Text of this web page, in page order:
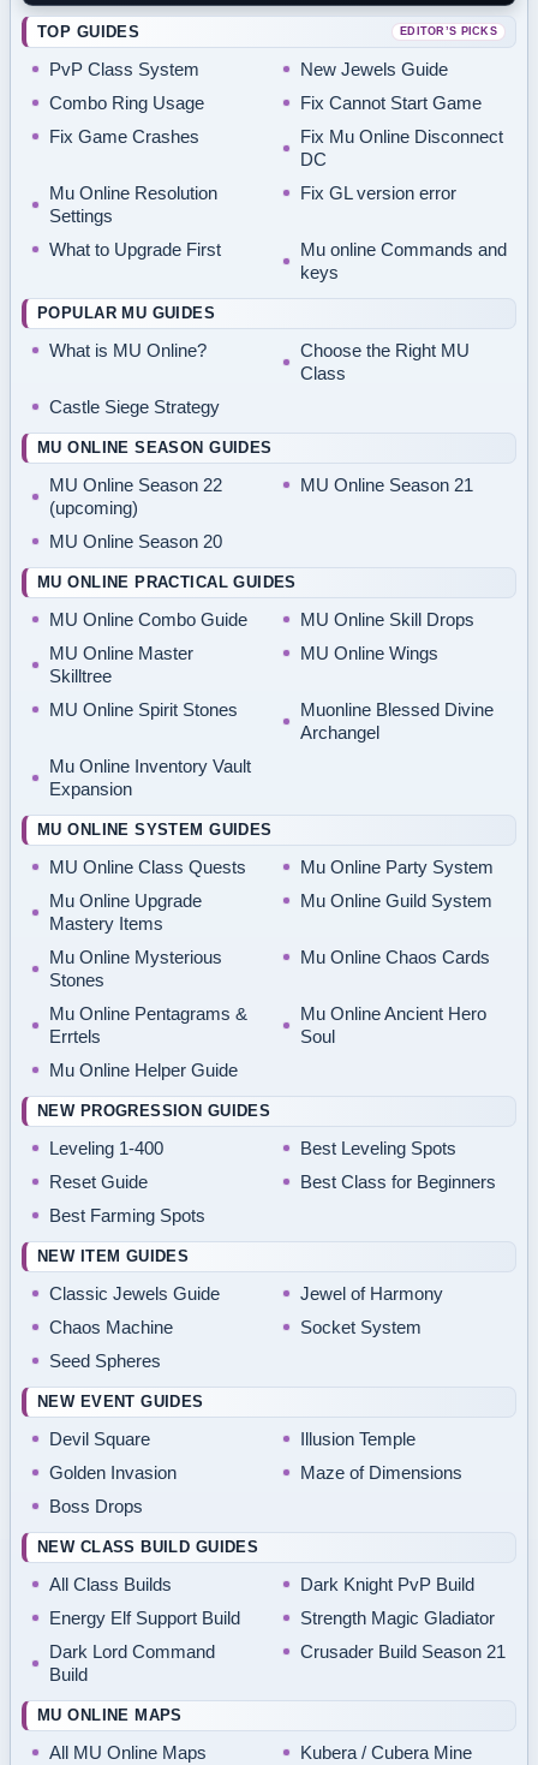
TOP GUIDES EDITOR’S PICKS
PvP Class System
New Jewels Guide
Combo Ring Usage
Fix Cannot Start Game
Fix Game Crashes
Fix Mu Online Disconnect
DC
Mu Online Resolution
Settings
Fix GL version error
What to Upgrade First
Mu online Commands and
keys
POPULAR MU GUIDES
What is MU Online?
Choose the Right MU
Class
Castle Siege Strategy
MU ONLINE SEASON GUIDES
MU Online Season 22
(upcoming)
MU Online Season 21
MU Online Season 20
MU ONLINE PRACTICAL GUIDES
MU Online Combo Guide
MU Online Skill Drops
MU Online Master
Skilltree
MU Online Wings
MU Online Spirit Stones
Muonline Blessed Divine
Archangel
Mu Online Inventory Vault
Expansion
MU ONLINE SYSTEM GUIDES
MU Online Class Quests
Mu Online Party System
Mu Online Upgrade
Mastery Items
Mu Online Guild System
Mu Online Mysterious
Stones
Mu Online Chaos Cards
Mu Online Pentagrams &
Errtels
Mu Online Ancient Hero
Soul
Mu Online Helper Guide
NEW PROGRESSION GUIDES
Leveling 1-400
Best Leveling Spots
Reset Guide
Best Class for Beginners
Best Farming Spots
NEW ITEM GUIDES
Classic Jewels Guide
Jewel of Harmony
Chaos Machine
Socket System
Seed Spheres
NEW EVENT GUIDES
Devil Square
Illusion Temple
Golden Invasion
Maze of Dimensions
Boss Drops
NEW CLASS BUILD GUIDES
All Class Builds
Dark Knight PvP Build
Energy Elf Support Build
Strength Magic Gladiator
Dark Lord Command
Build
Crusader Build Season 21
MU ONLINE MAPS
All MU Online Maps
Kubera / Cubera Mine